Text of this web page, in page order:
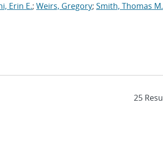
Erin E.; Weirs, Gregory; Smith, Thomas M.